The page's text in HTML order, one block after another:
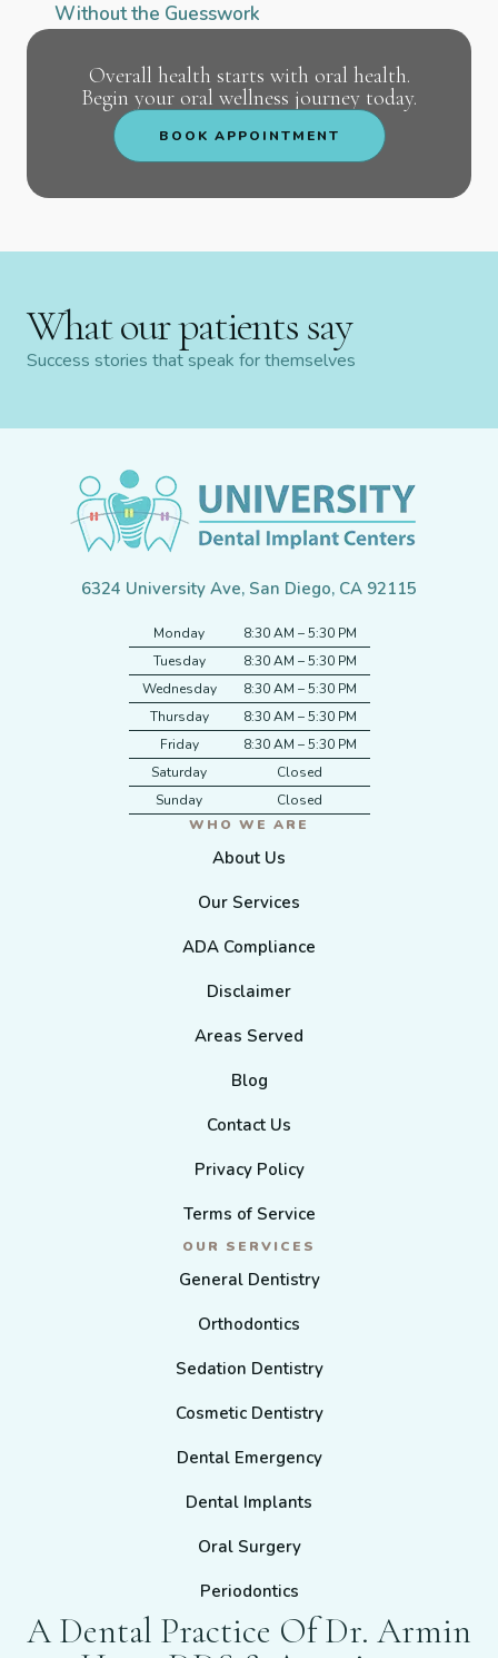
Overall health starts with oral health.
Begin your oral wellness journey today.
BOOK APPOINTMENT
Without the Guesswork
What our patients say
Success stories that speak for themselves
6324 University Ave, San Diego, CA 92115
Monday
8:30 AM – 5:30 PM
Tuesday
8:30 AM – 5:30 PM
Wednesday
8:30 AM – 5:30 PM
Thursday
8:30 AM – 5:30 PM
Friday
8:30 AM – 5:30 PM
Saturday
Closed
Sunday
Closed
WHO WE ARE
About Us
Our Services
ADA Compliance
Disclaimer
Areas Served
Blog
Contact Us
Privacy Policy
Terms of Service
OUR SERVICES
General Dentistry
Orthodontics
Sedation Dentistry
Cosmetic Dentistry
Dental Emergency
Dental Implants
Oral Surgery
Periodontics
A Dental Practice Of Dr. Armin